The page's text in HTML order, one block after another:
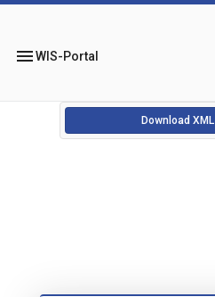
menuWIS-Portal
Download XML